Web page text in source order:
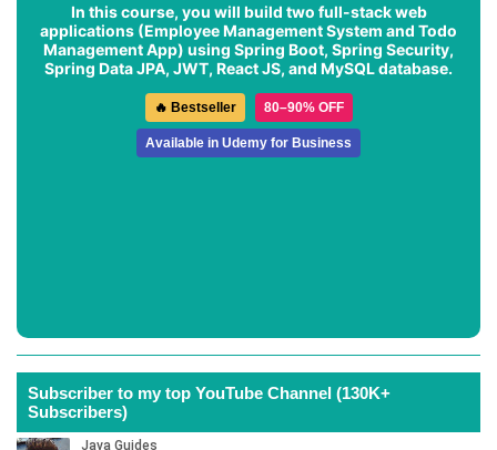
In this course, you will build two full-stack web
applications (Employee Management System and Todo
Management App) using Spring Boot, Spring Security,
Spring Data JPA, JWT, React JS, and MySQL database.
🔥 Bestseller 80–90% OFF
Available in Udemy for Business
Subscriber to my top YouTube Channel (130K+
Subscribers)